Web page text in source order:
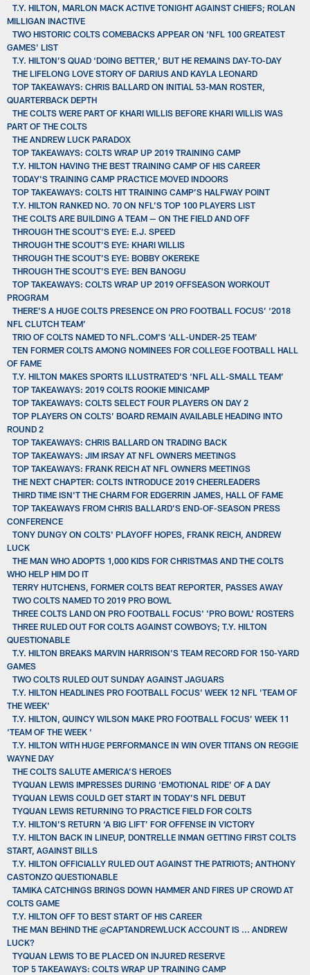
T.Y. HILTON, MARLON MACK ACTIVE TONIGHT AGAINST CHIEFS; ROLAN
MILLIGAN INACTIVE
TWO HISTORIC COLTS COMEBACKS APPEAR ON ‘NFL 100 GREATEST
GAMES’ LIST
T.Y. HILTON’S QUAD ‘DOING BETTER,’ BUT HE REMAINS DAY-TO-DAY
THE LIFELONG LOVE STORY OF DARIUS AND KAYLA LEONARD
TOP TAKEAWAYS: CHRIS BALLARD ON INITIAL 53-MAN ROSTER,
QUARTERBACK DEPTH
THE COLTS WERE PART OF KHARI WILLIS BEFORE KHARI WILLIS WAS
PART OF THE COLTS
THE ANDREW LUCK PARADOX
TOP TAKEAWAYS: COLTS WRAP UP 2019 TRAINING CAMP
T.Y. HILTON HAVING THE BEST TRAINING CAMP OF HIS CAREER
TODAY'S TRAINING CAMP PRACTICE MOVED INDOORS
TOP TAKEAWAYS: COLTS HIT TRAINING CAMP’S HALFWAY POINT
T.Y. HILTON RANKED NO. 70 ON NFL’S TOP 100 PLAYERS LIST
THE COLTS ARE BUILDING A TEAM — ON THE FIELD AND OFF
THROUGH THE SCOUT’S EYE: E.J. SPEED
THROUGH THE SCOUT’S EYE: KHARI WILLIS
THROUGH THE SCOUT’S EYE: BOBBY OKEREKE
THROUGH THE SCOUT’S EYE: BEN BANOGU
TOP TAKEAWAYS: COLTS WRAP UP 2019 OFFSEASON WORKOUT
PROGRAM
THERE’S A HUGE COLTS PRESENCE ON PRO FOOTBALL FOCUS’ ‘2018
NFL CLUTCH TEAM’
TRIO OF COLTS NAMED TO NFL.COM'S ‘ALL-UNDER-25 TEAM’
TEN FORMER COLTS AMONG NOMINEES FOR COLLEGE FOOTBALL HALL
OF FAME
T.Y. HILTON MAKES SPORTS ILLUSTRATED'S ‘NFL ALL-SMALL TEAM’
TOP TAKEAWAYS: 2019 COLTS ROOKIE MINICAMP
TOP TAKEAWAYS: COLTS SELECT FOUR PLAYERS ON DAY 2
TOP PLAYERS ON COLTS’ BOARD REMAIN AVAILABLE HEADING INTO
ROUND 2
TOP TAKEAWAYS: CHRIS BALLARD ON TRADING BACK
TOP TAKEAWAYS: JIM IRSAY AT NFL OWNERS MEETINGS
TOP TAKEAWAYS: FRANK REICH AT NFL OWNERS MEETINGS
THE NEXT CHAPTER: COLTS INTRODUCE 2019 CHEERLEADERS
THIRD TIME ISN'T THE CHARM FOR EDGERRIN JAMES, HALL OF FAME
TOP TAKEAWAYS FROM CHRIS BALLARD’S END-OF-SEASON PRESS
CONFERENCE
TONY DUNGY ON COLTS' PLAYOFF HOPES, FRANK REICH, ANDREW
LUCK
THE MAN WHO ADOPTS 1,000 KIDS FOR CHRISTMAS AND THE COLTS
WHO HELP HIM DO IT
TERRY HUTCHENS, FORMER COLTS BEAT REPORTER, PASSES AWAY
TWO COLTS NAMED TO 2019 PRO BOWL
THREE COLTS LAND ON PRO FOOTBALL FOCUS' 'PRO BOWL' ROSTERS
THREE RULED OUT FOR COLTS AGAINST COWBOYS; T.Y. HILTON
QUESTIONABLE
T.Y. HILTON BREAKS MARVIN HARRISON’S TEAM RECORD FOR 150-YARD
GAMES
TWO COLTS RULED OUT SUNDAY AGAINST JAGUARS
T.Y. HILTON HEADLINES PRO FOOTBALL FOCUS’ WEEK 12 NFL 'TEAM OF
THE WEEK'
T.Y. HILTON, QUINCY WILSON MAKE PRO FOOTBALL FOCUS’ WEEK 11
‘TEAM OF THE WEEK ‘
T.Y. HILTON WITH HUGE PERFORMANCE IN WIN OVER TITANS ON REGGIE
WAYNE DAY
THE COLTS SALUTE AMERICA’S HEROES
TYQUAN LEWIS IMPRESSES DURING ‘EMOTIONAL RIDE’ OF A DAY
TYQUAN LEWIS COULD GET START IN TODAY’S NFL DEBUT
TYQUAN LEWIS RETURNING TO PRACTICE FIELD FOR COLTS
T.Y. HILTON’S RETURN ‘A BIG LIFT’ FOR OFFENSE IN VICTORY
T.Y. HILTON BACK IN LINEUP, DONTRELLE INMAN GETTING FIRST COLTS
START, AGAINST BILLS
T.Y. HILTON OFFICIALLY RULED OUT AGAINST THE PATRIOTS; ANTHONY
CASTONZO QUESTIONABLE
TAMIKA CATCHINGS BRINGS DOWN HAMMER AND FIRES UP CROWD AT
COLTS GAME
T.Y. HILTON OFF TO BEST START OF HIS CAREER
THE MAN BEHIND THE @CAPTANDREWLUCK ACCOUNT IS ... ANDREW
LUCK?
TYQUAN LEWIS TO BE PLACED ON INJURED RESERVE
TOP 5 TAKEAWAYS: COLTS WRAP UP TRAINING CAMP